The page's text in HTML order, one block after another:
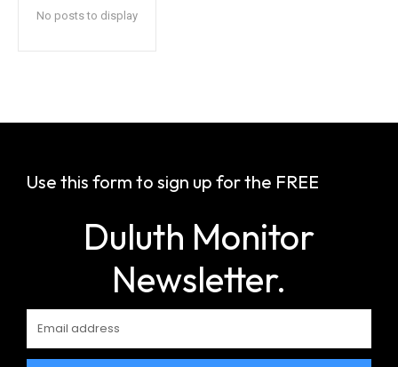
No posts to display
Use this form to sign up for the FREE
Duluth Monitor
Newsletter.